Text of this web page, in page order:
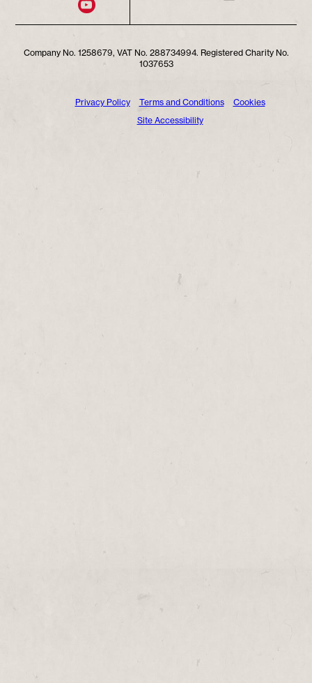
Company No. 1258679, VAT No. 288734994. Registered Charity No.
1037653
Privacy Policy Terms and Conditions
Cookies
Site Accessibility